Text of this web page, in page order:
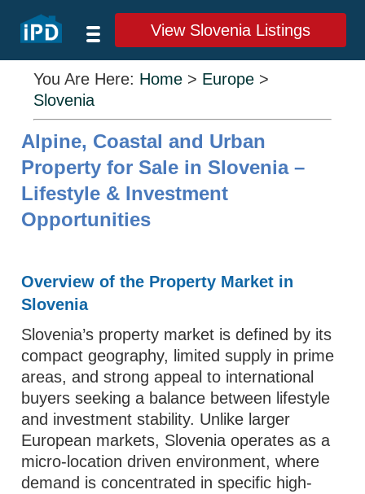
View Slovenia Listings
You Are Here: Home > Europe >
Slovenia
Alpine, Coastal and Urban
Property for Sale in Slovenia –
Lifestyle & Investment
Opportunities
Overview of the Property Market in
Slovenia
Slovenia’s property market is defined by its
compact geography, limited supply in prime
areas, and strong appeal to international
buyers seeking a balance between lifestyle
and investment stability. Unlike larger
European markets, Slovenia operates as a
micro-location driven environment, where
demand is concentrated in specific high-